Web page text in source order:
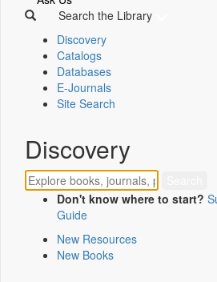
Search the Library
Discovery
Catalogs
Databases
E-Journals
Site Search
Discovery
Don't know where to start?
Guide
New Resources
New Books